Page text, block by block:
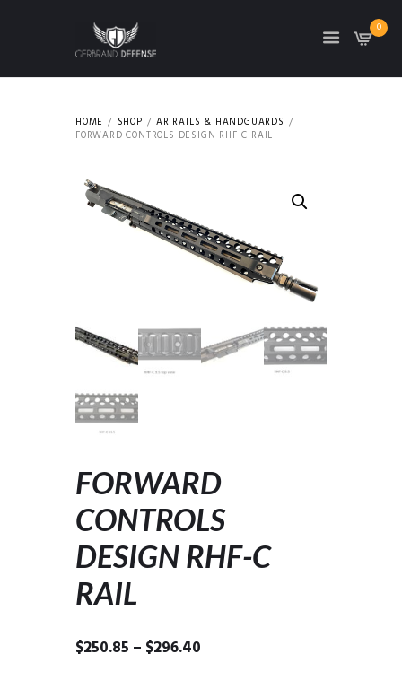
0
HOME SHOP
AR RAILS & HANDGUARDS
FORWARD CONTROLS DESIGN RHF-C RAIL
FORWARD
CONTROLS
DESIGN RHF-C
RAIL
$250.85 – $296.40